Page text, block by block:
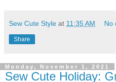
Sew Cute Style at 11:35 AM No
Share
Monday, November 1, 2021
Sew Cute Holiday: